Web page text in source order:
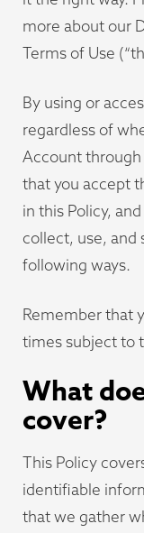
more about our
Terms of Use
By using or
regardless of
Account through
that you accept
in this Policy,
collect, use, and
following ways.
Remember that
times subject to
What
cover?
This Policy
identifiable
that we gather